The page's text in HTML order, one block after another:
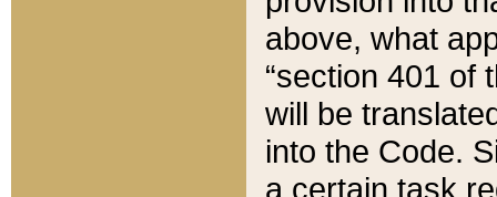
above, what
“section 401 of
will be
into the Code.
a certain task